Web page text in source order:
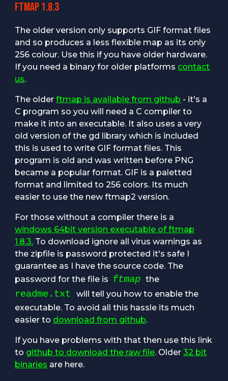
Ftmap 1.8.3
The older version only supports GIF format files
and so produces a less flexible map as its only
256 colour. Use this if you have older hardware.
If you need a binary for older platforms contact
us.
The olderftmap is available from github - it's a
C program so you will need a C compiler to
make it into an executable. It also uses a very
old version of the gd library which is included
this is used to write GIF format files. This
program is old and was written before PNG
became a popular format. GIF is a paletted
format and limited to 256 colors. Its much
easier to use the new ftmap2 version.
For those without a compiler there is a
windows 64bit version executable of ftmap
1.8.3. To download ignore all virus warnings as
the zipfile is password protected it's safe I
guarantee as I have the source code. The
password for the file is ftmap the
readme.txtwill tell you how to enable the
executable. To avoid all this hassle its much
easier to download from github.
If you have problems with that then use this link
to github to download the raw file. Older32 bit
binaries are here.